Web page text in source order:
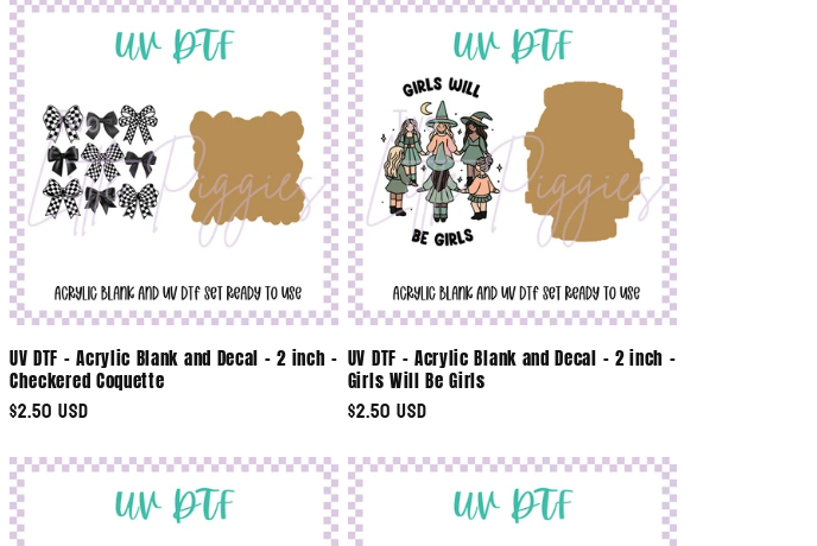
UV DTF - Acrylic Blank and Decal - 2 inch -
Checkered Coquette
Regular
$2.50 USD
UV DTF - Acrylic Blank and Decal - 2 inch -
Girls Will Be Girls
Regular
$2.50 USD